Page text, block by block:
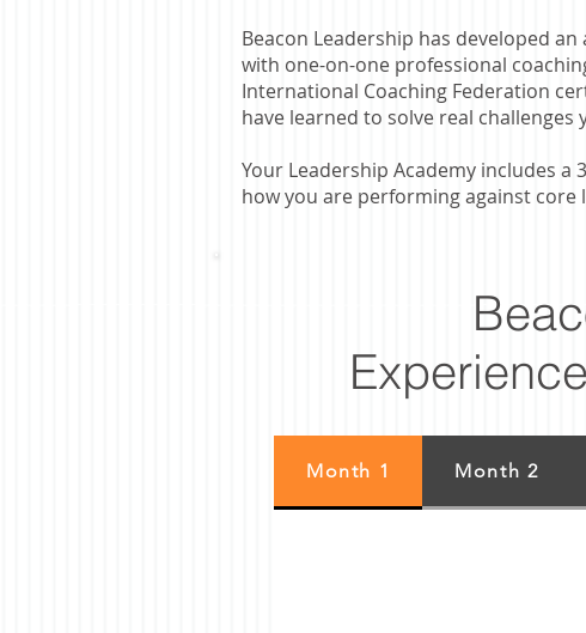
Beacon Leadership has developed
with one-on-one professional
International Coaching Federation
have learned to solve real challenges
Your Leadership Academy includes
how you are performing against core
Month 1 Month 2